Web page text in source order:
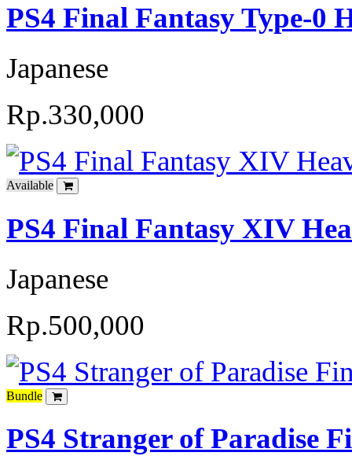
PS4 Final Fantasy Type-0
Japanese
Rp.330,000
Available
PS4 Final Fantasy XIV
Japanese
Rp.500,000
Bundle
PS4 Stranger of Paradise